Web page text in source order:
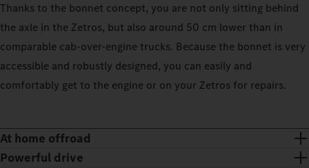
Thanks to the bonnet concept, you are not only sitting behind
the axle in the Zetros, but also around 50 cm lower than in
comparable cab‑over-engine trucks. Because the bonnet is very
accessible and robustly designed, you can easily and
comfortably get to the engine or on your Zetros for repairs.
At home offroad
Powerful drive